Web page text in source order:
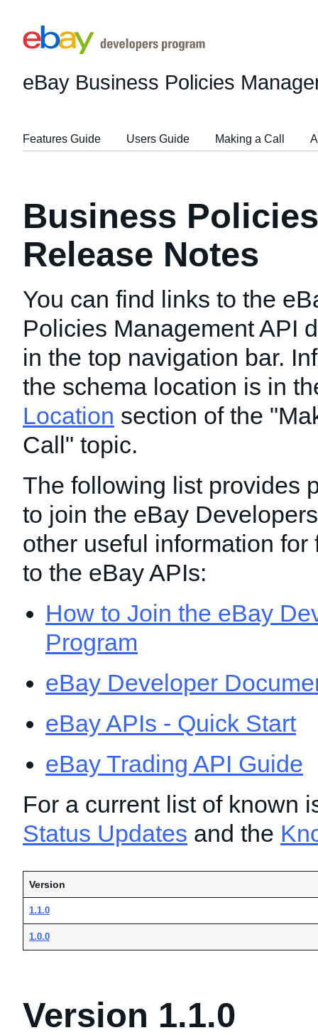
eBay Business Policies
Features Guide Users Guide Making a Call
Business
Release Notes
You can find links to the
Policies Management API
in the top navigation bar.
the schema location is in
Location section of the
Call" topic.
The following list provides
to join the eBay
other useful information for
to the eBay APIs:
How to Join the eBay
Program
eBay Developer
eBay APIs - Quick Start
eBay Trading API Guide
For a current list of known
Status Updates and the
Version
1.1.0
1.0.0
Version 1.1.0